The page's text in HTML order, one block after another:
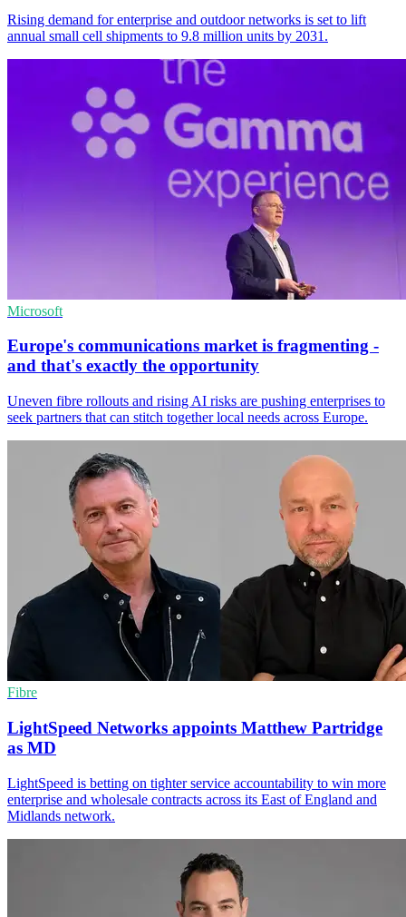
Rising demand for enterprise and outdoor networks is set to lift
annual small cell shipments to 9.8 million units by 2031.
Microsoft
Europe's communications market is fragmenting -
and that's exactly the opportunity
Uneven fibre rollouts and rising AI risks are pushing enterprises to
seek partners that can stitch together local needs across Europe.
Fibre
LightSpeed Networks appoints Matthew Partridge
as MD
LightSpeed is betting on tighter service accountability to win more
enterprise and wholesale contracts across its East of England and
Midlands network.